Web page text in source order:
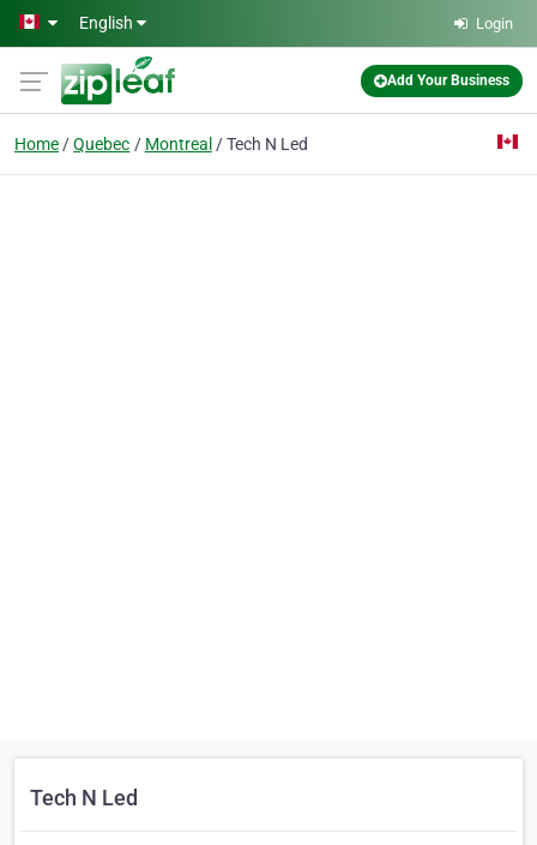
Skip to main content
English Login
Add Your Business
Home Quebec Montreal Tech N Led
Tech N Led